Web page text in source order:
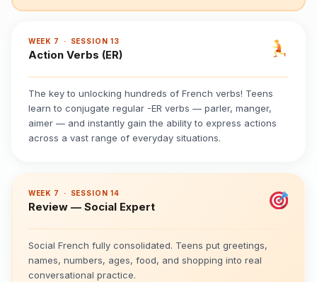
WEEK 7 · SESSION 13
Action Verbs (ER)
The key to unlocking hundreds of French verbs! Teens
learn to conjugate regular -ER verbs — parler, manger,
aimer — and instantly gain the ability to express actions
across a vast range of everyday situations.
WEEK 7 · SESSION 14
Review — Social Expert
Social French fully consolidated. Teens put greetings,
names, numbers, ages, food, and shopping into real
conversational practice.